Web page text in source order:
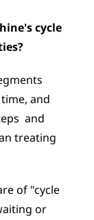
cycle
and
and
treating
of "cycle
or